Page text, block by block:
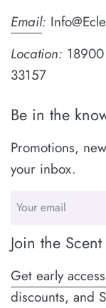
Email:
Location:
33157
Be in the
Promotions,
your inbox.
Join the
Get early
discounts, and